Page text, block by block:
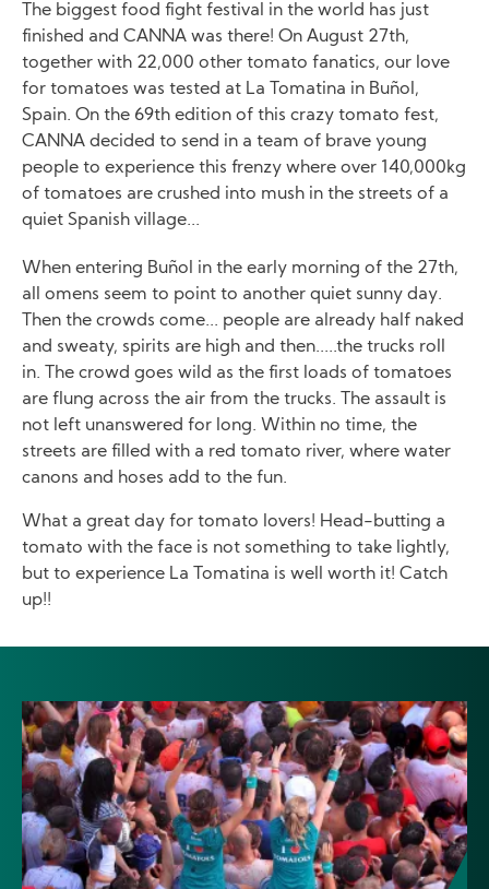
The biggest food fight festival in the world has just
finished and CANNA was there! On August 27th,
together with 22,000 other tomato fanatics, our love
for tomatoes was tested at La Tomatina in Buñol,
Spain. On the 69th edition of this crazy tomato fest,
CANNA decided to send in a team of brave young
people to experience this frenzy where over 140,000kg
of tomatoes are crushed into mush in the streets of a
quiet Spanish village...
When entering Buñol in the early morning of the 27th,
all omens seem to point to another quiet sunny day.
Then the crowds come... people are already half naked
and sweaty, spirits are high and then.....the trucks roll
in. The crowd goes wild as the first loads of tomatoes
are flung across the air from the trucks. The assault is
not left unanswered for long. Within no time, the
streets are filled with a red tomato river, where water
canons and hoses add to the fun.
What a great day for tomato lovers! Head-butting a
tomato with the face is not something to take lightly,
but to experience La Tomatina is well worth it! Catch
up!!
Image